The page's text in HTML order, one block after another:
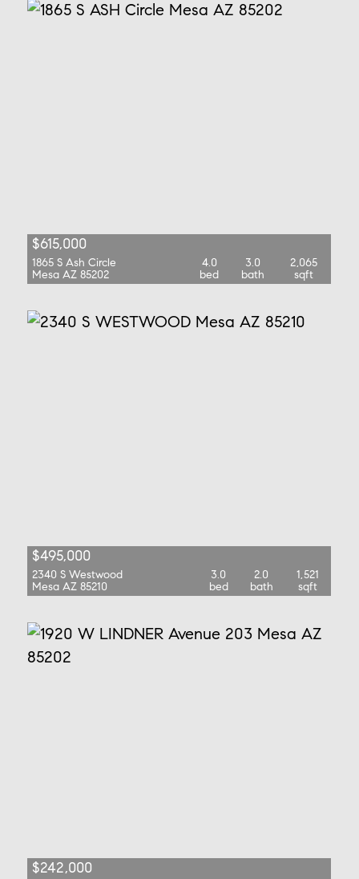
$615,000
1865 S Ash Circle
Mesa AZ 85202
4.0
bed
3.0
bath
2,065
sqft
$495,000
2340 S Westwood
Mesa AZ 85210
3.0
bed
2.0
bath
1,521
sqft
$242,000